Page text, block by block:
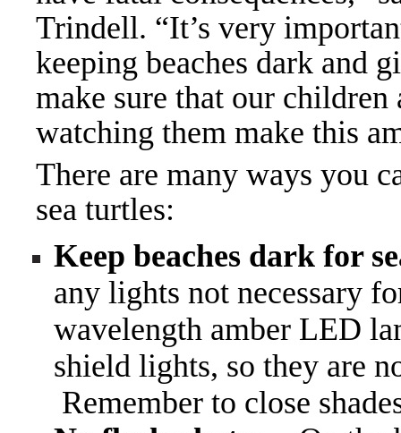
Trindell. “It’s very
keeping beaches dark and
make sure that our
watching them make this
There are many ways you
sea turtles:
Keep beaches dark for
any lights not necessary
wavelength amber LED
shield lights, so they are
Remember to close